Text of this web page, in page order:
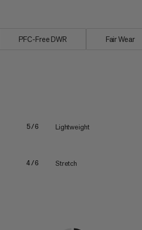
PFC-Free DWR Fair Wear
5/6 Lightweight
4/6 Stretch